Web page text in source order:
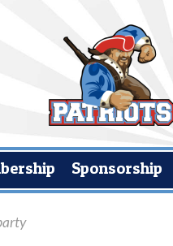
Sponsorship